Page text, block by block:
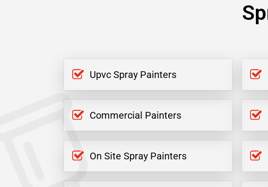
Upvc Spray Painters
Commercial Painters
On Site Spray Painters